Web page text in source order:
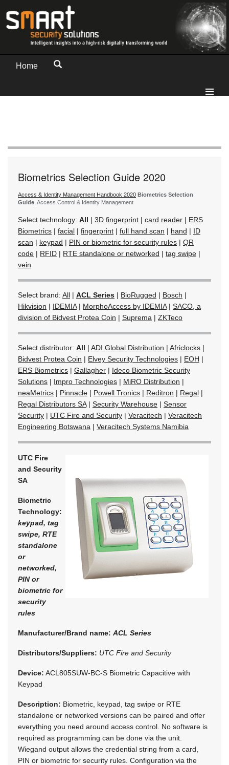
Home
Biometrics Selection Guide 2020
Access & Identity Management Handbook 2020 Biometrics Selection
Guide , Access Control & Identity Management
Select technology: All | 3D fingerprint | card reader | ERS
Biometrics | facial | fingerprint | full hand scan | hand | ID
scan | keypad | PIN or biometric for security rules | QR
code | RFID | RTE standalone or networked | tag swipe |
vein
Select brand: All | ACL Series | BioRugged | Bosch |
Hikvision | IDEMIA| MorphoAccess by IDEMIA| SACO, a
division of Bidvest Protea Coin | Suprema | ZKTeco
Select distributor: All | ADI Global Distribution | Africlocks |
Bidvest Protea Coin | Elvey Security Technologies | EOH |
ERS Biometrics | Gallagher | Ideco Biometric Security
Solutions | Impro Technologies | MiRO Distribution |
neaMetrics | Pinnacle | Powell Tronics | Reditron | Regal |
Regal Distributors SA| Security Warehouse | Sensor
Security | UTC Fire and Security | Veracitech | Veracitech
Engineering Botswana | Veracitech Systems Namibia
UTC Fire
and Security
SA
Biometric
Technology:
keypad, tag
swipe, RTE
standalone
or
networked,
PIN or
biometric for
security
rules
Manufacturer/Brand name: ACL Series
Distributors/Suppliers: UTC Fire and Security
Device: ACL805SUW-BC-S Biometric Capacitive with
Keypad
Description: Biometric, keypad, tag swipe or RTE
standalone or networked versions can be paired and offer
everything you need around access control. No software is
required as programming can be done via the unit.
Wiegand output allows the credential string from a card,
PIN or biometric for security rules. Configuration via the